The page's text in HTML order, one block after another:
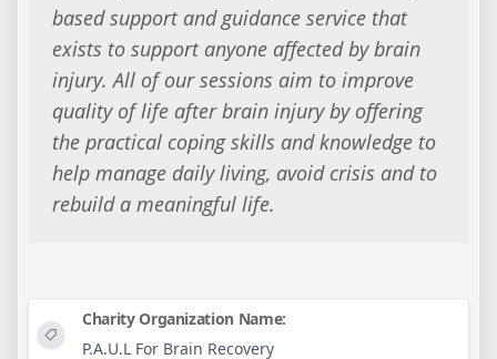
based support and guidance service that
exists to support anyone affected by brain
injury. All of our sessions aim to improve
quality of life after brain injury by offering
the practical coping skills and knowledge to
help manage daily living, avoid crisis and to
rebuild a meaningful life.
Charity Organization Name:
P.A.U.L For Brain Recovery